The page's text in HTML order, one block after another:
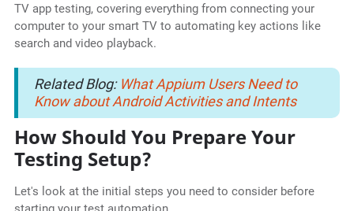
TV app testing, covering everything from connecting your
computer to your smart TV to automating key actions like
search and video playback.
Related Blog: What Appium Users Need to
Know about Android Activities and Intents
How Should You Prepare Your
Testing Setup?
Let's look at the initial steps you need to consider before